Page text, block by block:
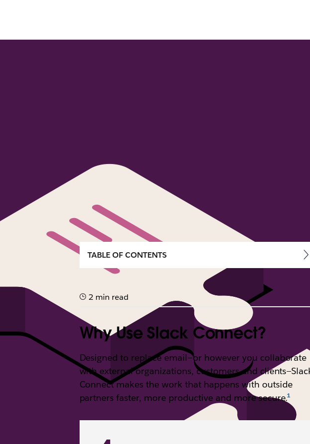
TABLE OF CONTENTS
2 min read
Why Use Slack Connect?
Designed to replace email—or however you collaborate
with external organizations, customers and
Connect makes the work that happens with outside
partners faster, more productive and more secure.